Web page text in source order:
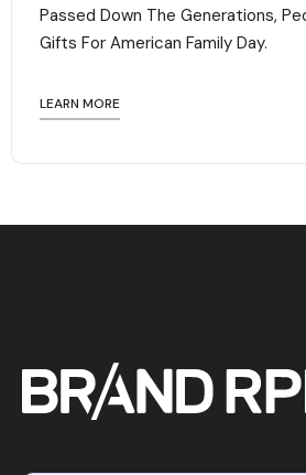
Passed Down The Generations,
Gifts For American Family Day. ‍
LEARN MORE